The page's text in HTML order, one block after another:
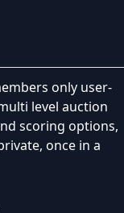
only user-
level auction
scoring options,
once in a